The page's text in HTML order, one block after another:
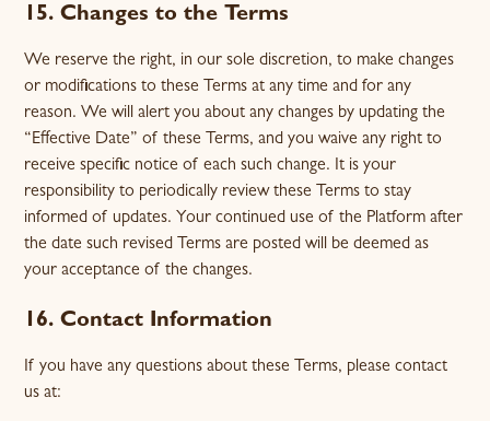
15. Changes to the Terms
We reserve the right, in our sole discretion, to make changes
or modifications to these Terms at any time and for any
reason. We will alert you about any changes by updating the
“Effective Date” of these Terms, and you waive any right to
receive specific notice of each such change. It is your
responsibility to periodically review these Terms to stay
informed of updates. Your continued use of the Platform after
the date such revised Terms are posted will be deemed as
your acceptance of the changes.
16. Contact Information
If you have any questions about these Terms, please contact
us at: